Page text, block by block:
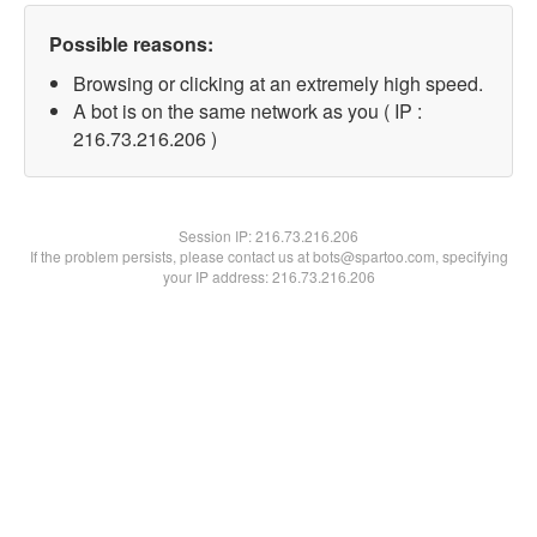
Possible reasons:
Browsing or clicking at an extremely high speed.
A bot is on the same network as you ( IP :
216.73.216.206 )
Session IP:216.73.216.206
If the problem persists, please contact us at bots@spartoo.com, specifying
your IP address: 216.73.216.206